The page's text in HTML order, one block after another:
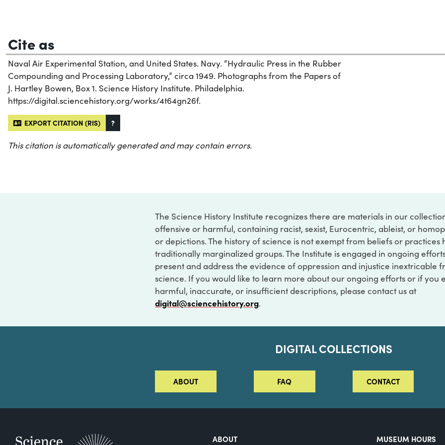
Cite as
Naval Air Experimental Station, and United States. Navy. “Hydraulic Press in the Rubber
Compounding and Processing Laboratory,” circa 1949. Photographs from the Papers of
J. Hartley Bowen, Box 1. Science History Institute. Philadelphia.
https://digital.sciencehistory.org/works/4t64gn26f.
EXPORT CITATION (RIS) ?
This citation is automatically generated and may contain errors.
The Science History Institute recognizes there are materials in our
offensive or harmful, containing racist, sexist, Eurocentric, ableist, or
or depictions. The history of science is not exempt from beliefs or practices
traditionally marginalized groups. The Institute is engaged in ongoing
present and address the evidence of oppression and injustice inextricable
science. If you would like to learn more about our ongoing efforts or if you
harmful, inaccurate, or insufficient descriptions, please contact us at
digital@sciencehistory.org.
DIGITAL COLLECTIONS
ABOUT FAQ CONTACT
ABOUT MUSEUM HOURS